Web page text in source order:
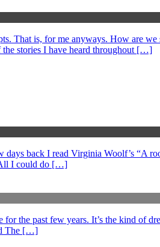
That is, for me anyways. How are
the stories I have heard throughout […]
back I read Virginia Woolf’s “A
All I could do […]
the past few years. It’s the kind of
The […]